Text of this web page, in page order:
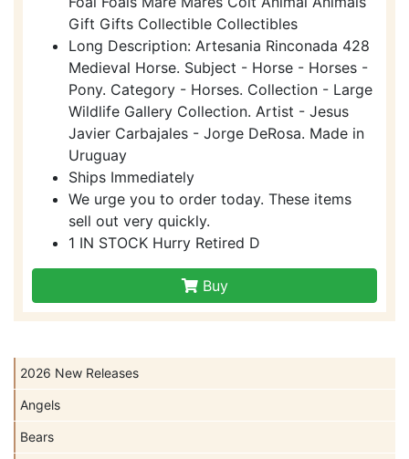
2026 New Releases
Angels
Bears
Gift Gifts Collectible Collectibles
Long Description: Artesania Rinconada 428
Medieval Horse. Subject - Horse - Horses -
Pony. Category - Horses. Collection - Large
Wildlife Gallery Collection. Artist - Jesus
Javier Carbajales - Jorge DeRosa. Made in
Uruguay
Ships Immediately
We urge you to order today. These items
sell out very quickly.
1 IN STOCK Hurry Retired D
Buy